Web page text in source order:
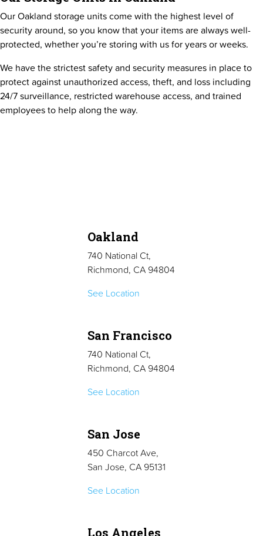
Our Oakland storage units come with the highest level of
security around, so you know that your items are always well-
protected, whether you’re storing with us for years or weeks.
We have the strictest safety and security measures in place to
protect against unauthorized access, theft, and loss including
24/7 surveillance, restricted warehouse access, and trained
employees to help along the way.
Oakland
740 National Ct,
Richmond, CA 94804
See Location
San Francisco
740 National Ct,
Richmond, CA 94804
See Location
San Jose
450 Charcot Ave,
San Jose, CA 95131
See Location
Los Angeles